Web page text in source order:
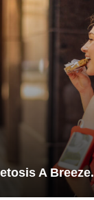
A Breeze.